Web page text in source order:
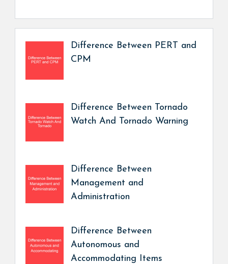
Difference Between PERT and
CPM
Difference Between Tornado
Watch And Tornado Warning
Difference Between
Management and
Administration
Difference Between
Autonomous and
Accommodating Items